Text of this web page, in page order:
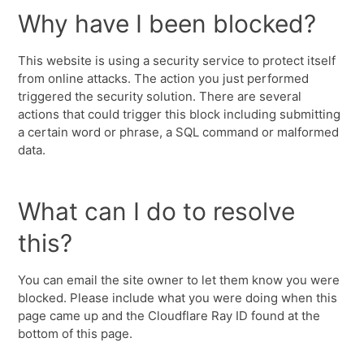
Why have I been blocked?
This website is using a security service to protect itself
from online attacks. The action you just performed
triggered the security solution. There are several
actions that could trigger this block including submitting
a certain word or phrase, a SQL command or malformed
data.
What can I do to resolve
this?
You can email the site owner to let them know you were
blocked. Please include what you were doing when this
page came up and the Cloudflare Ray ID found at the
bottom of this page.